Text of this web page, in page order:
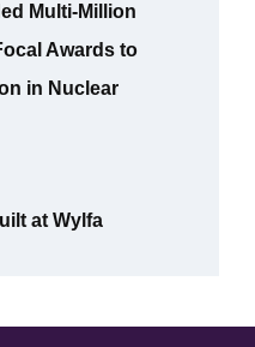
Multi-Million
Awards to
in Nuclear
at Wylfa